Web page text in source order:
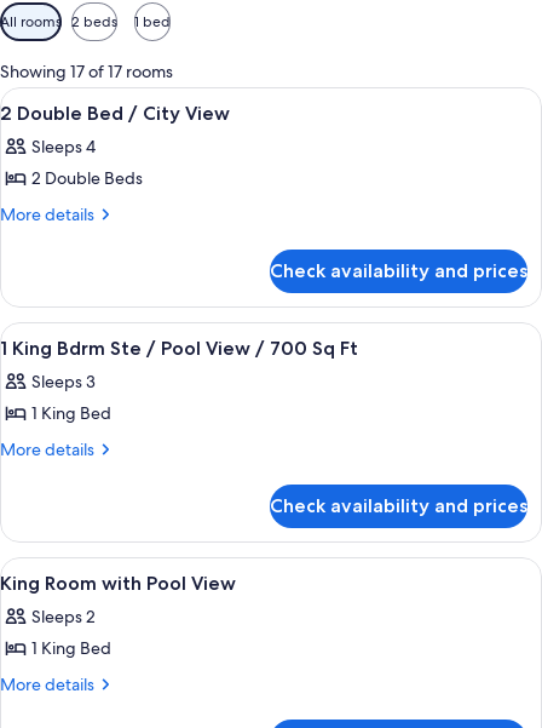
Available
filters
for
rooms
All rooms 2 beds 1 bed
Showing 17 of 17 rooms
View
all
photos
for
2
/
City
View
A hotel room with two beds, a desk, a
4
2 Double Bed / City View
Sleeps 4
2 Double Beds
More details
More
Double
Bed
/
View
Check availability and prices
View
all
photos
for
1
Ste
/
Pool
View
/
Sq
A hotel room with a large bed, a
4
1 King Bdrm Ste / Pool View / 700 Sq Ft
Sleeps 3
1 King Bed
More details
More
King
Bdrm
Ste
Pool
View
700
Check availability and prices
View
all
photos
for
King
A rooftop pool area with lounge
1
King Room with Pool View
Sleeps 2
1 King Bed
More details
More